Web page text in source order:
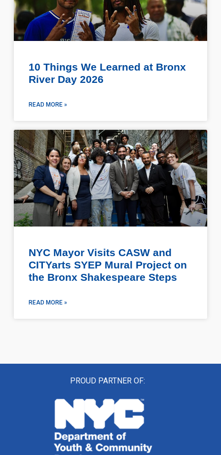
10 Things We Learned at Bronx
River Day 2026
READ MORE »
NYC Mayor Visits CASW and
CITYarts SYEP Mural Project on
the Bronx Shakespeare Steps
READ MORE »
PROUD PARTNER OF: